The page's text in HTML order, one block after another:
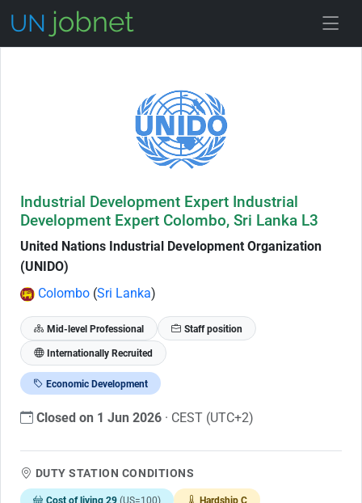
Industrial Development Expert Industrial
Development Expert Colombo, Sri Lanka L3
United Nations Industrial Development Organization
(UNIDO)
Colombo (Sri Lanka)
Mid-level Professional Staff position
Internationally Recruited
Economic Development
Closed on 1 Jun 2026 · CEST (UTC+2)
DUTY STATION CONDITIONS
Cost of living 29 (US=100) Hardship C